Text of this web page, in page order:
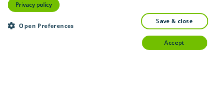
Privacy policy
Open Preferences
save & close
accept